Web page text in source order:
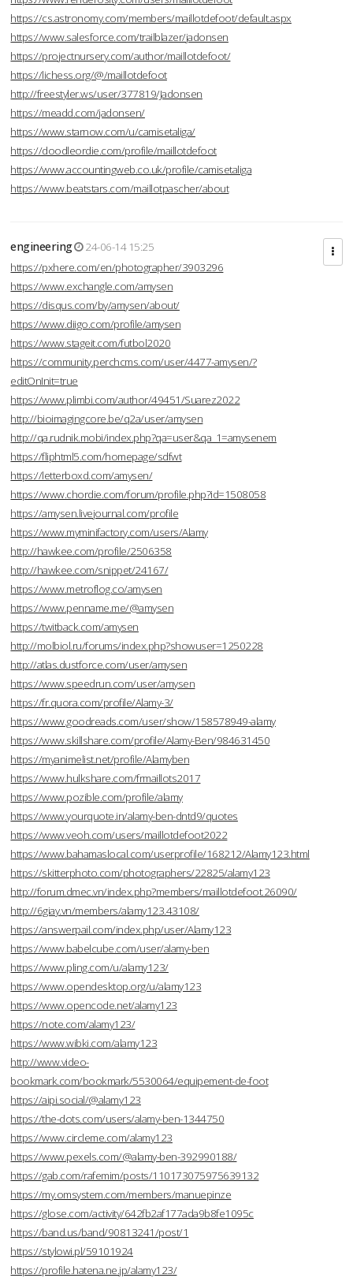
https://cs.astronomy.com/members/maillotdefoot/default.aspx
https://www.salesforce.com/trailblazer/jadonsen
https://projectnursery.com/author/maillotdefoot/
https://lichess.org/@/maillotdefoot
http://freestyler.ws/user/377819/Jadonsen
https://meadd.com/jadonsen/
https://www.starnow.com/u/camisetaliga/
https://doodleordie.com/profile/maillotdefoot
https://www.accountingweb.co.uk/profile/camisetaliga
https://www.beatstars.com/maillotpascher/about
engineering
24-06-14 15:25
https://pxhere.com/en/photographer/3903296
https://www.exchangle.com/amysen
https://disqus.com/by/amysen/about/
https://www.diigo.com/profile/amysen
https://www.stageit.com/futbol2020
https://community.perchcms.com/user/4477-amysen/?
editOnInit=true
https://www.plimbi.com/author/49451/Suarez2022
http://bioimagingcore.be/q2a/user/amysen
http://qa.rudnik.mobi/index.php?qa=user&qa_1=amysenem
https://fliphtml5.com/homepage/sdfwt
https://letterboxd.com/amysen/
https://www.chordie.com/forum/profile.php?id=1508058
https://amysen.livejournal.com/profile
https://www.myminifactory.com/users/Alamy
http://hawkee.com/profile/2506358
http://hawkee.com/snippet/24167/
https://www.metroflog.co/amysen
https://www.penname.me/@amysen
https://twitback.com/amysen
http://molbiol.ru/forums/index.php?showuser=1250228
http://atlas.dustforce.com/user/amysen
https://www.speedrun.com/user/amysen
https://fr.quora.com/profile/Alamy-3/
https://www.goodreads.com/user/show/158578949-alamy
https://www.skillshare.com/profile/Alamy-Ben/984631450
https://myanimelist.net/profile/Alamyben
https://www.hulkshare.com/frmaillots2017
https://www.pozible.com/profile/alamy
https://www.yourquote.in/alamy-ben-dntd9/quotes
https://www.veoh.com/users/maillotdefoot2022
https://www.bahamaslocal.com/userprofile/168212/Alamy123.html
https://skitterphoto.com/photographers/22825/alamy123
http://forum.dmec.vn/index.php?members/maillotdefoot.26090/
http://6giay.vn/members/alamy123.43108/
https://answerpail.com/index.php/user/Alamy123
https://www.babelcube.com/user/alamy-ben
https://www.pling.com/u/alamy123/
https://www.opendesktop.org/u/alamy123
https://www.opencode.net/alamy123
https://note.com/alamy123/
https://www.wibki.com/alamy123
http://www.video-
bookmark.com/bookmark/5530064/equipement-de-foot
https://aipi.social/@alamy123
https://the-dots.com/users/alamy-ben-1344750
https://www.circleme.com/alamy123
https://www.pexels.com/@alamy-ben-392990188/
https://gab.com/rafemim/posts/110173075975639132
https://my.omsystem.com/members/manuepinze
https://glose.com/activity/642fb2af177ada9b8fe1095c
https://band.us/band/90813241/post/1
https://stylowi.pl/59101924
https://profile.hatena.ne.jp/alamy123/